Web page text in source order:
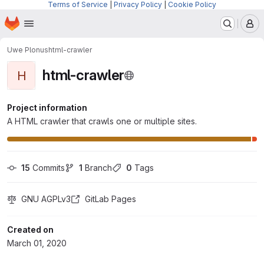
Terms of Service Privacy Policy Cookie Policy
Skip to main content
Homepage
Uwe Plonushtml-crawler
H html-crawler
Project information
A HTML crawler that crawls one or multiple sites.
15 Commits 1 Branch 0 Tags
GNU AGPLv3 GitLab Pages
Created on
March 01, 2020